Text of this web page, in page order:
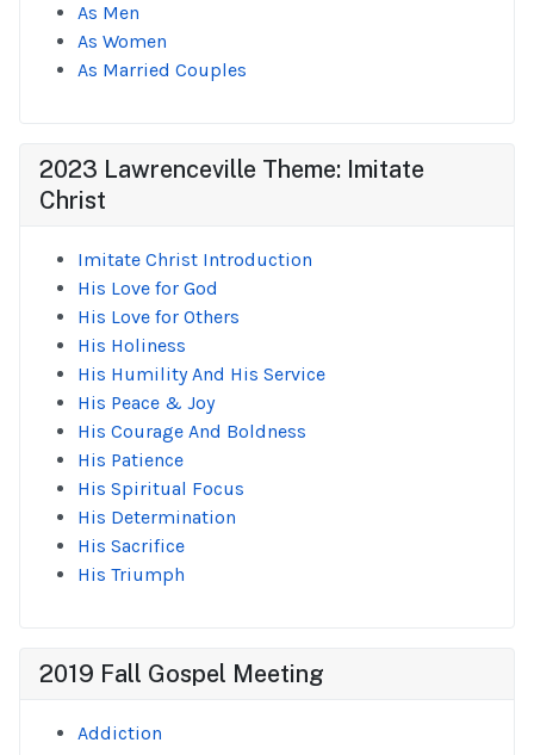
As Men
As Women
As Married Couples
2023 Lawrenceville Theme: Imitate
Christ
Imitate Christ Introduction
His Love for God
His Love for Others
His Holiness
His Humility And His Service
His Peace & Joy
His Courage And Boldness
His Patience
His Spiritual Focus
His Determination
His Sacrifice
His Triumph
2019 Fall Gospel Meeting
Addiction